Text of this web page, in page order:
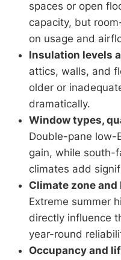
spaces or open
capacity, but
on usage and
Insulation levels
attics, walls, and
older or
dramatically.
Window types,
Double-pane low-
gain, while south-
climates add
Climate zone
Extreme summer
directly influence
year-round
Occupancy and